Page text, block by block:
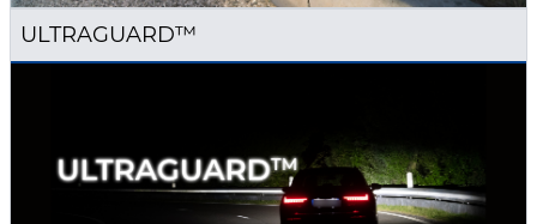
ULTRAGUARD™